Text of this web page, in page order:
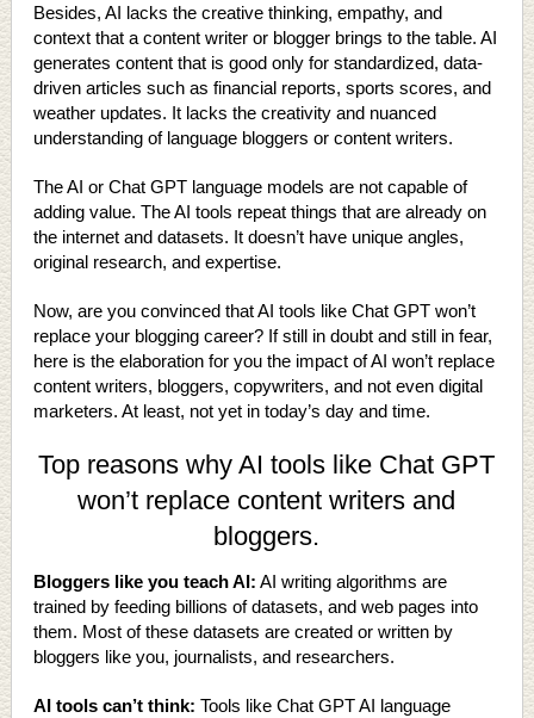
Besides, AI lacks the creative thinking, empathy, and
context that a content writer or blogger brings to the table. AI
generates content that is good only for standardized, data-
driven articles such as financial reports, sports scores, and
weather updates. It lacks the creativity and nuanced
understanding of language bloggers or content writers.
The AI or Chat GPT language models are not capable of
adding value. The AI tools repeat things that are already on
the internet and datasets. It doesn’t have unique angles,
original research, and expertise.
Now, are you convinced that AI tools like Chat GPT won’t
replace your blogging career? If still in doubt and still in fear,
here is the elaboration for you the impact of AI won’t replace
content writers, bloggers, copywriters, and not even digital
marketers. At least, not yet in today’s day and time.
Top reasons why AI tools like Chat GPT
won’t replace content writers and
bloggers.
Bloggers like you teach AI: AI writing algorithms are
trained by feeding billions of datasets, and web pages into
them. Most of these datasets are created or written by
bloggers like you, journalists, and researchers.
AI tools can’t think: Tools like Chat GPT AI language